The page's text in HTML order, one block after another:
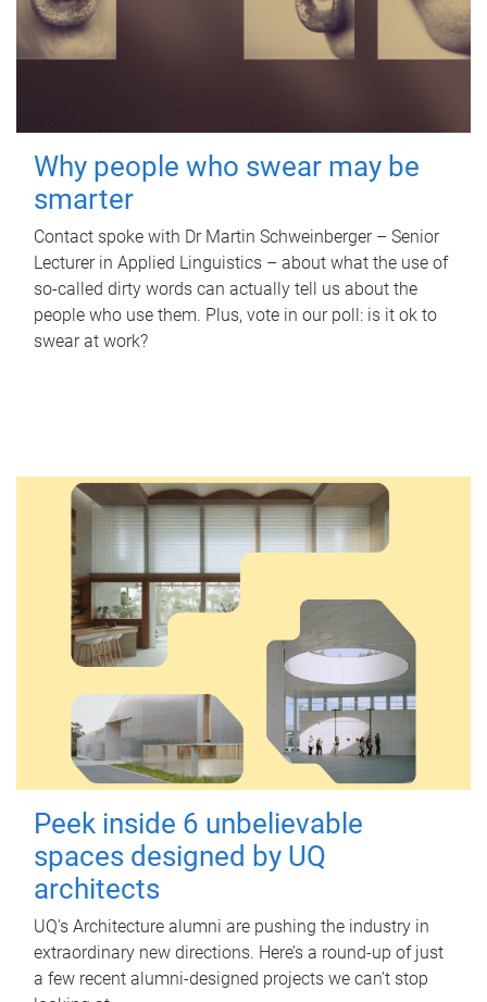
Why people who swear may be
smarter
Contact spoke with Dr Martin Schweinberger – Senior
Lecturer in Applied Linguistics – about what the use of
so-called dirty words can actually tell us about the
people who use them. Plus, vote in our poll: is it ok to
swear at work?
Peek inside 6 unbelievable
spaces designed by UQ
architects
UQ's Architecture alumni are pushing the industry in
extraordinary new directions. Here’s a round-up of just
a few recent alumni-designed projects we can’t stop